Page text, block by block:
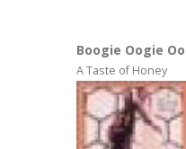
Boogie Oogie
A Taste of Honey